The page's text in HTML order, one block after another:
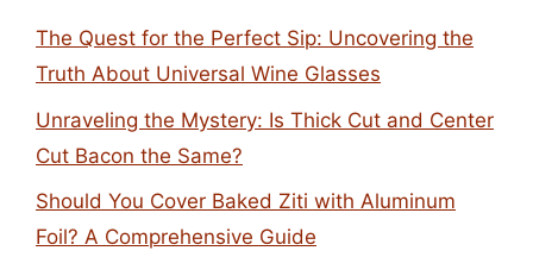
The Quest for the Perfect Sip: Uncovering the
Truth About Universal Wine Glasses
Unraveling the Mystery: Is Thick Cut and Center
Cut Bacon the Same?
Should You Cover Baked Ziti with Aluminum
Foil? A Comprehensive Guide